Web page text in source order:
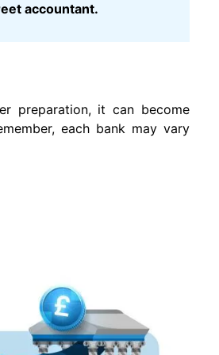
accountant.
preparation, it can become
each bank may vary